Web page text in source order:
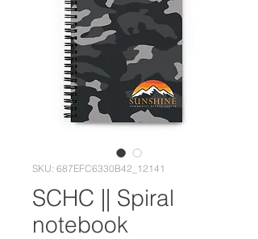
SKU: 687EFC6330B42_12141
SCHC || Spiral
notebook